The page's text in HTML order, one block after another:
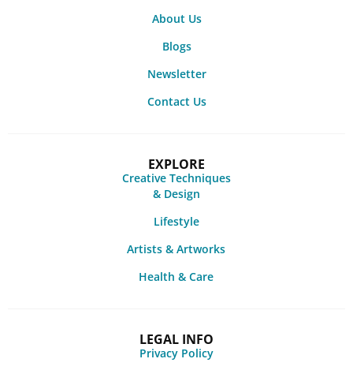
About Us
Blogs
Newsletter
Contact Us
EXPLORE
Creative Techniques
& Design
Lifestyle
Artists & Artworks
Health & Care
LEGAL INFO
Privacy Policy